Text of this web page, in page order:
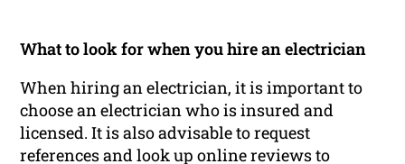
What to look for when you hire an electrician
When hiring an electrician, it is important to
choose an electrician who is insured and
licensed. It is also advisable to request
references and look up online reviews to